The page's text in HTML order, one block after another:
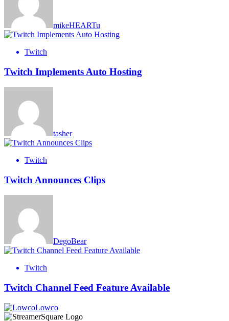
mikeHEARTu
Twitch
Twitch Implements Auto Hosting
tasher
Twitch
Twitch Announces Clips
DegoBear
Twitch
Twitch Channel Feed Feature Available
Lowco